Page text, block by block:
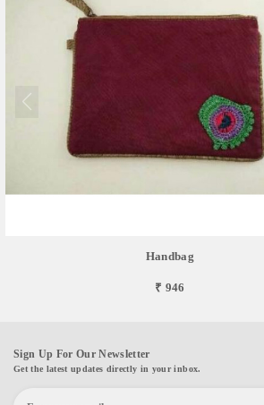
Handbag
₹ 946
Sign Up For Our Newsletter
Get the latest updates directly in your inbox.